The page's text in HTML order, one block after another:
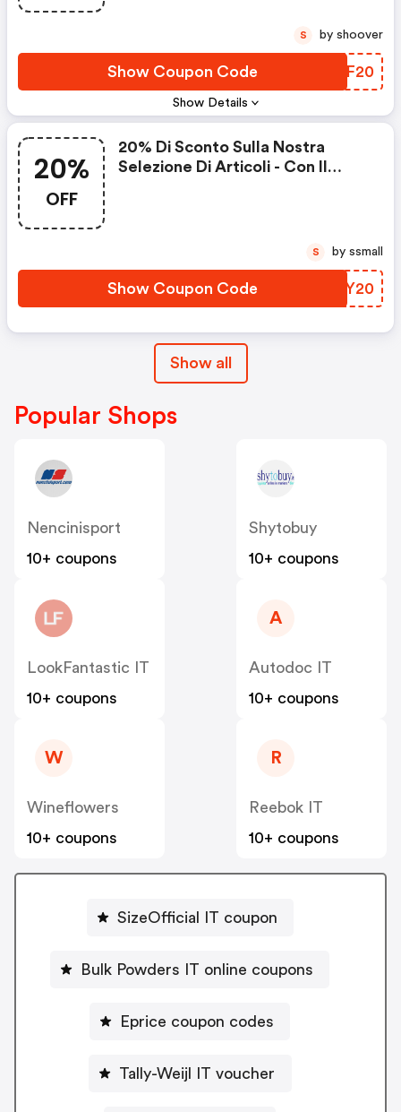
Show Details
Show Coupon Code LIHF20
S by shoover
20%
OFF
20% Di Sconto Sulla Nostra
Selezione Di Articoli - Con Il
Show Coupon Code FAUY20
S by ssmall
Show all
Popular Shops
Nencinisport
10+ coupons
Shytobuy
10+ coupons
LookFantastic IT
10+ coupons
A
Autodoc IT
10+ coupons
W
Wineflowers
10+ coupons
R
Reebok IT
10+ coupons
SizeOfficial IT coupon
Bulk Powders IT online coupons
Eprice coupon codes
Tally-Weijl IT voucher